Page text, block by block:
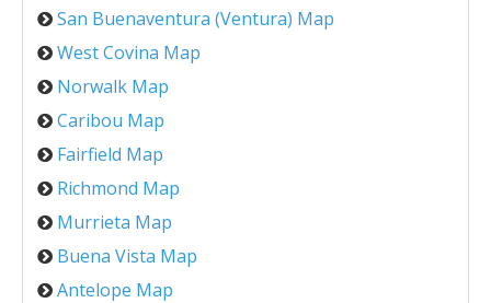
San Buenaventura (Ventura) Map
West Covina Map
Norwalk Map
Caribou Map
Fairfield Map
Richmond Map
Murrieta Map
Buena Vista Map
Antelope Map